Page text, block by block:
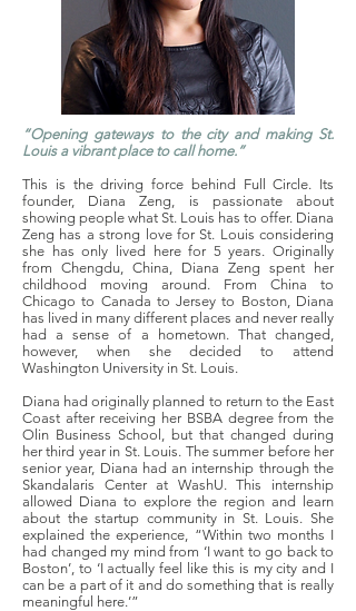
“Opening gateways to the city and making St.
Louis a vibrant place to call home.”
This is the driving force behind Full Circle. Its
founder, Diana Zeng, is passionate about
showing people what St. Louis has to offer. Diana
Zeng has a strong love for St. Louis considering
she has only lived here for 5 years. Originally
from Chengdu, China, Diana Zeng spent her
childhood moving around. From China to
Chicago to Canada to Jersey to Boston, Diana
has lived in many different places and never really
had a sense of a hometown. That changed,
however, when she decided to attend
Washington University in St. Louis.
Diana had originally planned to return to the East
Coast after receiving her BSBA degree from the
Olin Business School, but that changed during
her third year in St. Louis. The summer before her
senior year, Diana had an internship through the
Skandalaris Center at WashU. This internship
allowed Diana to explore the region and learn
about the startup community in St. Louis. She
explained the experience, “Within two months I
had changed my mind from ‘I want to go back to
Boston’, to ‘I actually feel like this is my city and I
can be a part of it and do something that is really
meaningful here.’”